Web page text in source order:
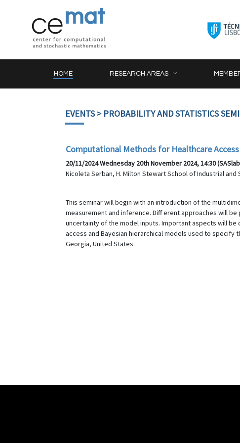
HOME RESEARCH AREAS
EVENTS> PROBABILITY AND STATISTICS
Computational Methods for Healthcare
20/11/2024 Wednesday 20th November 2024, 14:30
Nicoleta Serban, H. Milton Stewart School of Industrial
This seminar will begin with an introduction of the
measurement and inference. Diff erent approaches will
uncertainty of the model inputs. Important aspects will
access and Bayesian hierarchical models used to
Georgia, United States.